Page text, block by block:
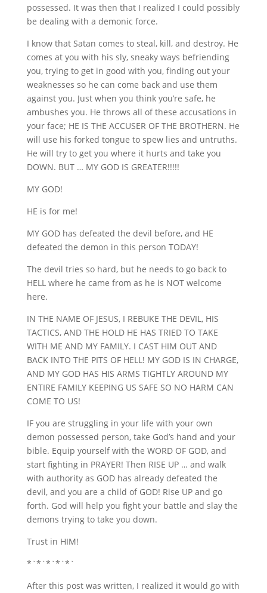
possessed. It was then that I realized I could possibly
be dealing with a demonic force.
I know that Satan comes to steal, kill, and destroy. He
comes at you with his sly, sneaky ways befriending
you, trying to get in good with you, finding out your
weaknesses so he can come back and use them
against you. Just when you think you’re safe, he
ambushes you. He throws all of these accusations in
your face; HE IS THE ACCUSER OF THE BROTHERN. He
will use his forked tongue to spew lies and untruths.
He will try to get you where it hurts and take you
DOWN. BUT … MY GOD IS GREATER!!!!!
MY GOD!
HE is for me!
MY GOD has defeated the devil before, and HE
defeated the demon in this person TODAY!
The devil tries so hard, but he needs to go back to
HELL where he came from as he is NOT welcome
here.
IN THE NAME OF JESUS, I REBUKE THE DEVIL, HIS
TACTICS, AND THE HOLD HE HAS TRIED TO TAKE
WITH ME AND MY FAMILY. I CAST HIM OUT AND
BACK INTO THE PITS OF HELL! MY GOD IS IN CHARGE,
AND MY GOD HAS HIS ARMS TIGHTLY AROUND MY
ENTIRE FAMILY KEEPING US SAFE SO NO HARM CAN
COME TO US!
IF you are struggling in your life with your own
demon possessed person, take God’s hand and your
bible. Equip yourself with the WORD OF GOD, and
start fighting in PRAYER! Then RISE UP … and walk
with authority as GOD has already defeated the
devil, and you are a child of GOD! Rise UP and go
forth. God will help you fight your battle and slay the
demons trying to take you down.
Trust in HIM!
*`*`*`*`*`
After this post was written, I realized it would go with